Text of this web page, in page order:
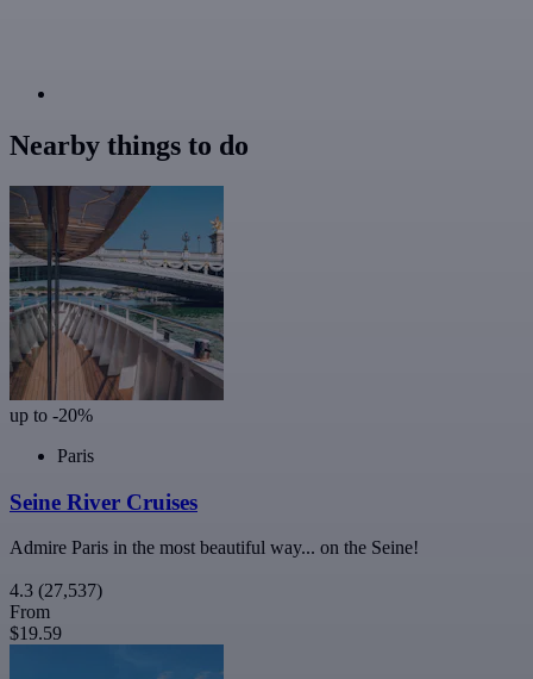
Nearby things to do
up to -20%
Paris
Seine River Cruises
Admire Paris in the most beautiful way... on the Seine!
4.3 (27,537)
From
$19.59